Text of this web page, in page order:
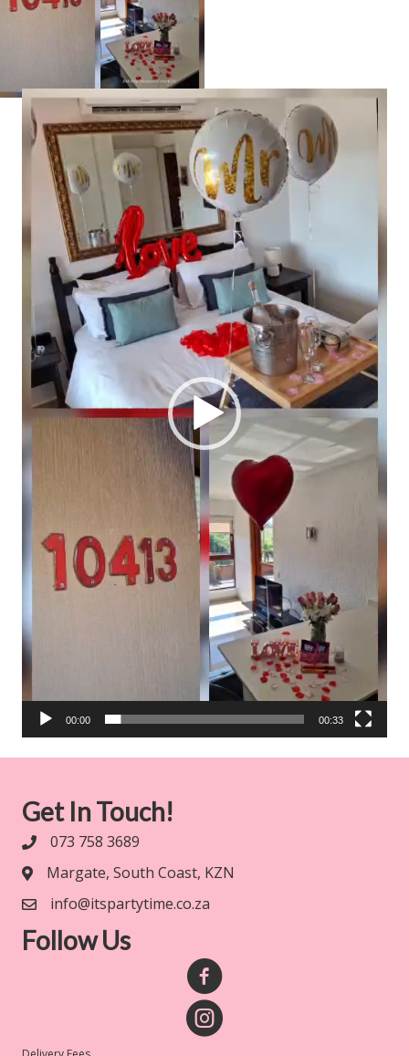
Video
Player
00:00 00:33
Get In Touch!
073 758 3689
Margate, South Coast, KZN
info@itspartytime.co.za
Follow Us